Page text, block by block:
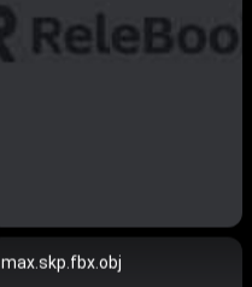
max.skp.fbx.obj